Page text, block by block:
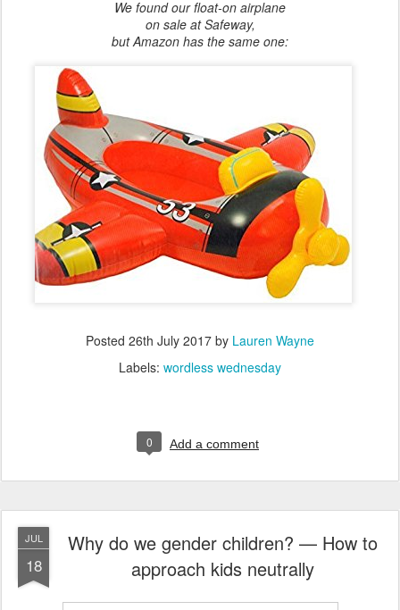
We found our float-on airplane
on sale at Safeway,
but Amazon has the same one:
Posted 26th July 2017 by Lauren Wayne
Labels: wordless wednesday
0 Add a comment
JUL
18
Why do we gender children? — How to
approach kids neutrally